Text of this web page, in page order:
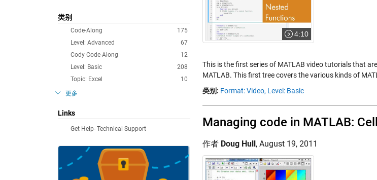
类别
175
Code-Along
67
Level: Advanced
12
Cody Code-Along
208
Level: Basic
10
Topic: Excel
更多
Links
Get Help- Technical Support
4:10
This is the first series of MATLAB video tutorials that
MATLAB. This first tree covers the various kinds of
类别: Format: Video, Level: Basic
Managing code in MATLAB:
作者 Doug Hull, August 19, 2011